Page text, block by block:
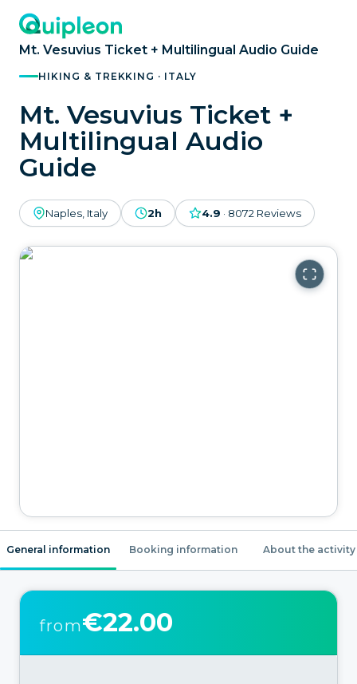
Mt. Vesuvius Ticket + Multilingual Audio Guide
HIKING & TREKKING · ITALY
Mt. Vesuvius Ticket +
Multilingual Audio
Guide
Naples, Italy 2h 4.9 · 8072 Reviews
General information Booking information About the activity
from€22.00